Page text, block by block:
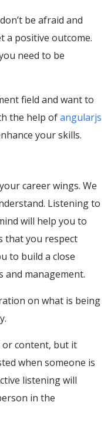
be afraid and
a positive outcome.
need to be
field and want to
the help ofangularjs
your skills.
career wings. We
Listening to
will help you to
that you respect
to build a close
and management.
on what is being
or content, but it
when someone is
listening will
in the